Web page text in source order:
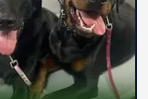
both you and your pup the
you are looking
you need help with some
or your dog has more
behavioral issues, this
will be tailored directly for
you and your life.
BOARD & TRAIN